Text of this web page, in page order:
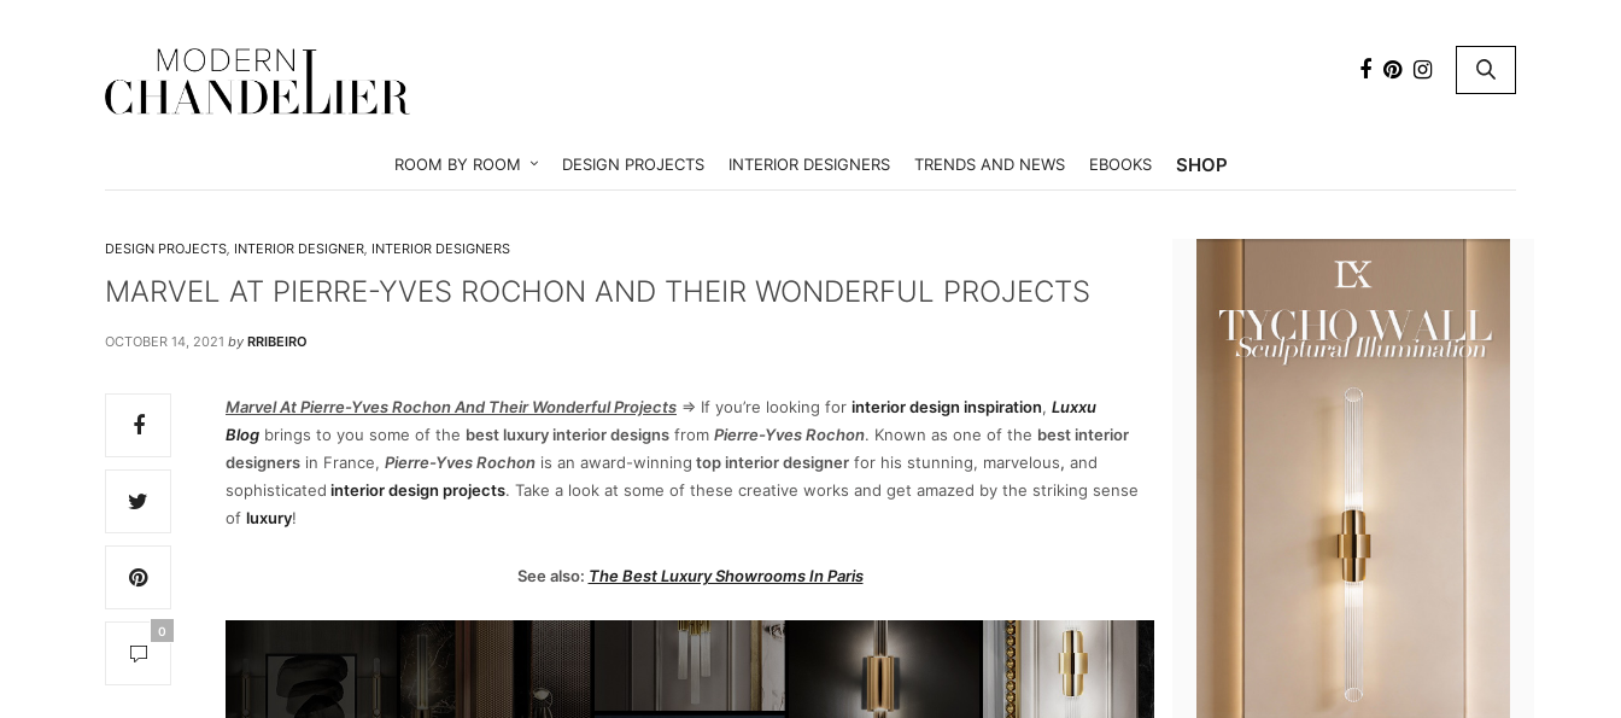
ROOM BY ROOM DESIGN PROJECTS INTERIOR DESIGNERS TRENDS AND NEWS EBOOKS SHOP
DESIGN PROJECTS, INTERIOR DESIGNER, INTERIOR DESIGNERS
MARVEL AT PIERRE-YVES ROCHON AND THEIR WONDERFUL PROJECTS
OCTOBER 14, 2021 by RRIBEIRO
0
Marvel At Pierre-Yves Rochon And Their Wonderful Projects => If you’re looking for interior design inspiration, Luxxu
Blog brings to you some of the best luxury interior designs from Pierre-Yves Rochon. Known as one of the best interior
designers in France, Pierre-Yves Rochon is an award-winning top interior designer for his stunning, marvelous, and
sophisticated interior design projects. Take a look at some of these creative works and get amazed by the striking sense
of luxury!
See also: The Best Luxury Showrooms In Paris